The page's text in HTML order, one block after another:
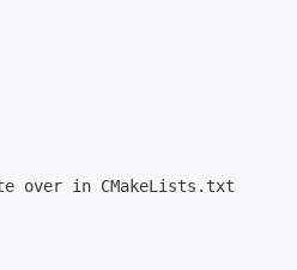
over in CMakeLists.txt